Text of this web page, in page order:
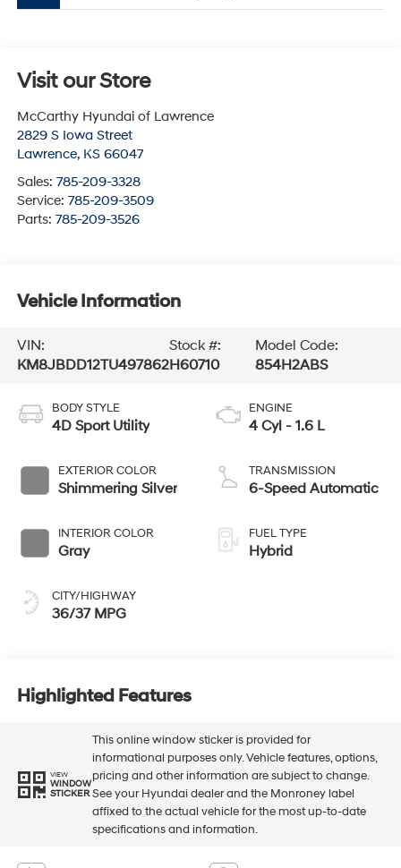
Visit our Store
McCarthy Hyundai of Lawrence
2829 S Iowa Street
Lawrence, KS 66047
Sales: 785-209-3328
Service: 785-209-3509
Parts: 785-209-3526
Vehicle Information
VIN:
KM8JBDD12TU497862
Stock #:
H60710
Model Code:
854H2ABS
BODY STYLE
4D Sport Utility
EXTERIOR COLOR
Shimmering Silver
INTERIOR COLOR
Gray
CITY/HIGHWAY
36/37 MPG
ENGINE
4 Cyl - 1.6 L
TRANSMISSION
6-Speed Automatic
FUEL TYPE
Hybrid
Highlighted Features
VIEW
WINDOW
STICKER
This online window sticker is provided for
informational purposes only. Vehicle features, options,
pricing and other information are subject to change.
See your Hyundai dealer and the Monroney label
affixed to the actual vehicle for the most up-to-date
specifications and information.